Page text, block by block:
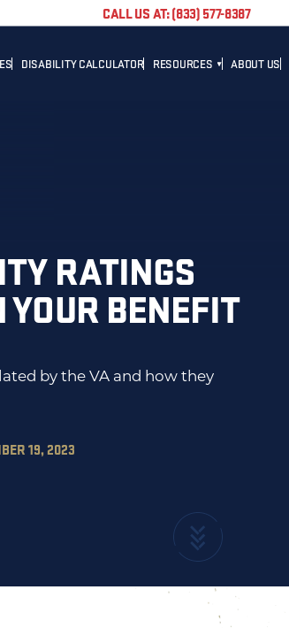
CALL US AT: (833) 577-8387
DISABILITY CALCULATOR RESOURCES ABOUT US
RATINGS
BENEFIT
by the VA and how they
19, 2023